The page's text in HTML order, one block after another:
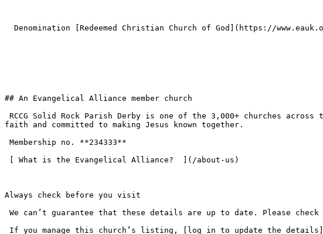
## An Evangelical Alliance member church
faith and committed to making Jesus known together.
Always check before you visit